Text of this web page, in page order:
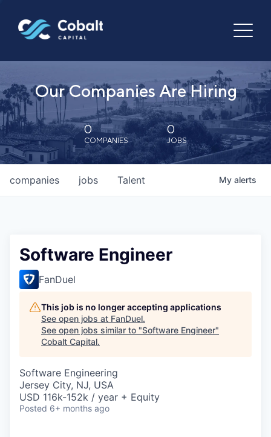
Our Companies Are Hiring
0
COMPANIES
0
JOBS
jobs
companies Talent My alerts
Software Engineer
FanDuel
This job is no longer accepting applications
See open jobs at FanDuel.
See open jobs similar to "Software Engineer"
Cobalt Capital.
Software Engineering
Jersey City, NJ, USA
USD 116k-152k / year + Equity
Posted 6+ months ago